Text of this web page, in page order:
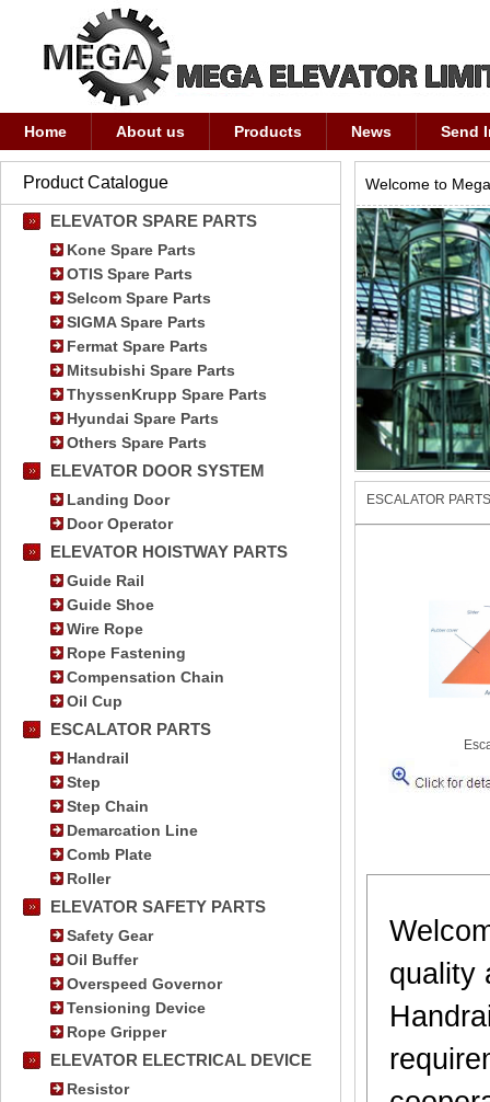
Home About us Products News Send
Product Catalogue
ELEVATOR SPARE PARTS
Kone Spare Parts
OTIS Spare Parts
Selcom Spare Parts
SIGMA Spare Parts
Fermat Spare Parts
Mitsubishi Spare Parts
ThyssenKrupp Spare Parts
Hyundai Spare Parts
Others Spare Parts
ELEVATOR DOOR SYSTEM
Landing Door
Door Operator
ELEVATOR HOISTWAY PARTS
Guide Rail
Guide Shoe
Wire Rope
Rope Fastening
Compensation Chain
Oil Cup
ESCALATOR PARTS
Handrail
Step
Step Chain
Demarcation Line
Comb Plate
Roller
ELEVATOR SAFETY PARTS
Safety Gear
Oil Buffer
Overspeed Governor
Tensioning Device
Rope Gripper
ELEVATOR ELECTRICAL DEVICE
Resistor
Welcome to
ESCALATOR PARTS
quality